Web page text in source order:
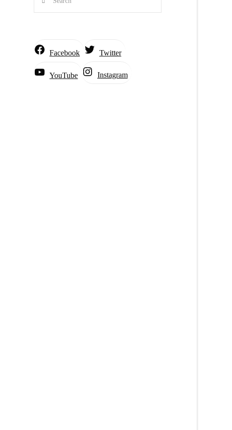
Facebook Twitter
YouTube Instagram